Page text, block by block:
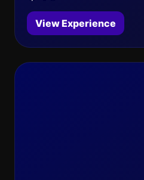
View Experience